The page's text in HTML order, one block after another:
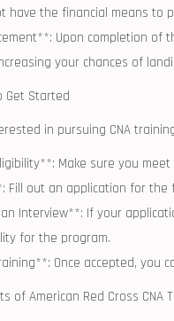
have the financial ‍means to
Upon completion ⁣of
your chances of‌
Started
in pursuing CNA
Make sure you
Fill out an application‌ for the
Interview**: If your
for the program.
Once accepted, you
⁤of American ⁣Red Cross CNA